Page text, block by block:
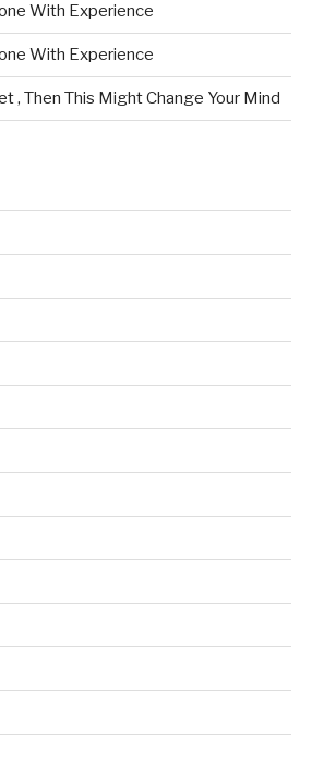
With Experience
With Experience
, Then This Might Change Your Mind